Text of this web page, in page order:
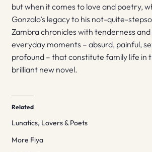
but when it comes to love and poetry,
Gonzalo’s legacy to his not-quite-
Zambra chronicles with tenderness
everyday moments – absurd, painful,
profound – that constitute family life in
brilliant new novel.
Related
Lunatics, Lovers & Poets
More Fiya